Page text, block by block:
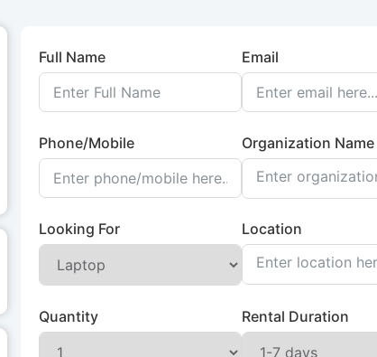
Full Name Email
Phone/Mobile Organization Name
Looking For Location
Quantity Rental Duration